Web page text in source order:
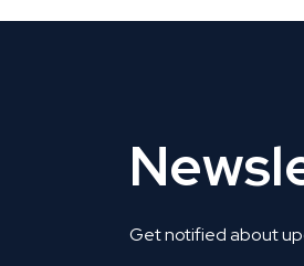
Get notified about